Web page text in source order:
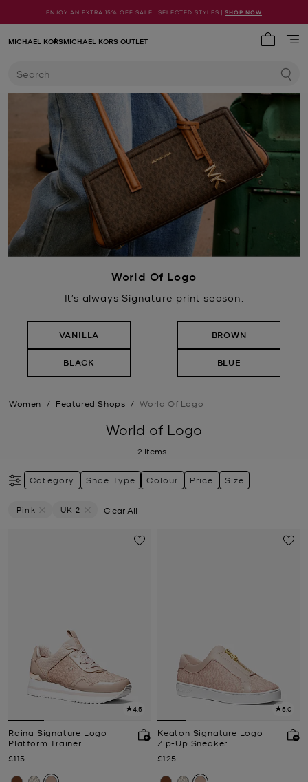
ENJOY AN EXTRA 15% OFF SALE | SELECTED STYLES | SHOP NOW
MICHAEL KORSMICHAEL KORS OUTLET
Search
World Of Logo
It’s always Signature print season.
VANILLA BROWN
BLACK BLUE
Women / Featured Shops / World Of Logo
World of Logo
2 Items
Category Shoe Type Colour Price Size
Pink
UK 2
Clear All
4.5
Raina Signature Logo
Platform Trainer
Now
£115
5.0
Keaton Signature Logo
Zip-Up Sneaker
Now
£125